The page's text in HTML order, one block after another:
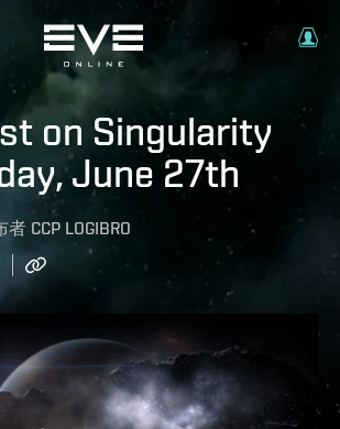
on Singularity
June 27th
者 CCP LOGIBRO